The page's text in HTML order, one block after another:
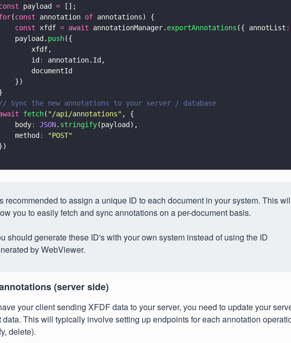
payload = [];
(const annotation of annotations) {
const
xfdf = await annotationManager. exportAnnotations ({ annotList :
payload.
push({
xfdf,
id
:
annotation.Id,
documentId
})
Sync the new annotations to your server / database
fetch( "/api/annotations" , {
body
: JSON. stringify(payload),
method
: "POST"
recommended to assign a unique ID to each document in your system. This
you to easily fetch and sync annotations on a per-document basis.
should generate these ID's with your own system instead of using the ID
by WebViewer.
(server side)
your client sending XFDF data to your server, you need to update your
data. This will typically involve setting up endpoints for each annotation
delete).